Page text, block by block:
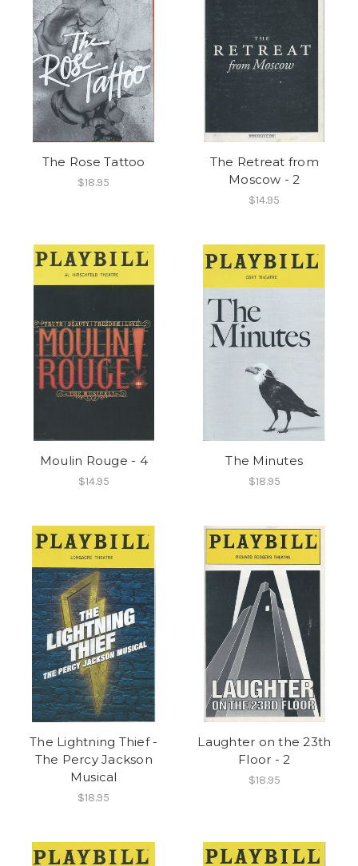
The Rose Tattoo
$18.95
The Retreat from
Moscow - 2
$14.95
Moulin Rouge - 4
$14.95
The Minutes
$18.95
The Lightning Thief -
The Percy Jackson
Musical
$18.95
Laughter on the 23th
Floor - 2
$18.95